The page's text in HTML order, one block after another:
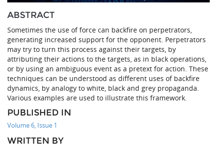
ABSTRACT
Sometimes the use of force can backfire on perpetrators,
generating increased support for the opponent. Perpetrators
may try to turn this process against their targets, by
attributing their actions to the targets, as in black operations,
or by using an ambiguous event as a pretext for action. These
techniques can be understood as different uses of backfire
dynamics, by analogy to white, black and grey propaganda.
Various examples are used to illustrate this framework.
PUBLISHED IN
Volume 6, Issue 1
WRITTEN BY